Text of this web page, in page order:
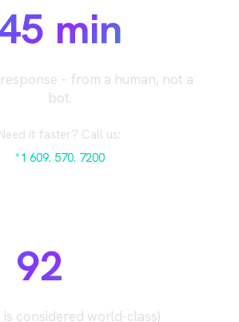
min
– from a human, not a
bot.
Need it faster? Call us:
*1 609. 570. 7200
92
is considered world-class)